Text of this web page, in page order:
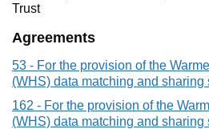
Trust
Agreements
53 - For the provision of the
(WHS) data matching and sharing
162 - For the provision of the
(WHS) data matching and sharing